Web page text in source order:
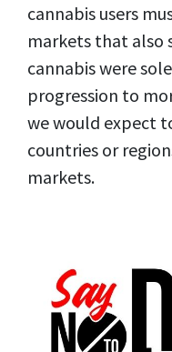
cannabis users
markets that also
cannabis were
progression to
we would expect
countries or
markets.